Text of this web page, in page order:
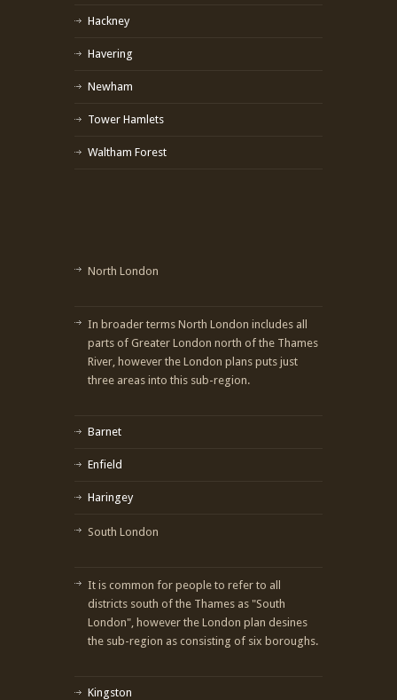
Hackney
Havering
Newham
Tower Hamlets
Waltham Forest
North London
In broader terms North London includes all
parts of Greater London north of the Thames
River, however the London plans puts just
three areas into this sub-region.
Barnet
Enfield
Haringey
South London
It is common for people to refer to all
districts south of the Thames as "South
London", however the London plan desines
the sub-region as consisting of six boroughs.
Kingston